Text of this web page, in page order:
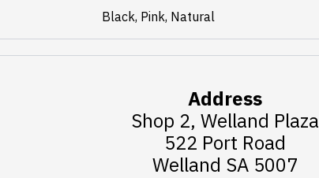
Black, Pink, Natural
Address
Shop 2, Welland Plaza
522 Port Road
Welland SA 5007